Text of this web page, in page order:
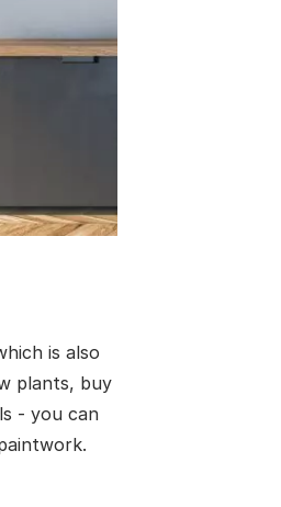
is also
plants, buy
- you can